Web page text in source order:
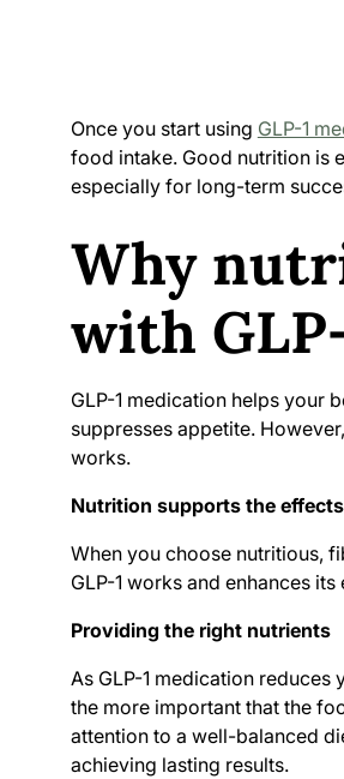
Once you start using GLP-1
food intake. Good nutrition is
especially for long-term
Why
with
GLP-1 medication helps your
suppresses appetite.
works.
Nutrition supports the effects
When you choose nutritious,
GLP-1 works and enhances
Providing the right nutrients
As GLP-1 medication
the more important that the
attention to a well-balanced
achieving lasting results.